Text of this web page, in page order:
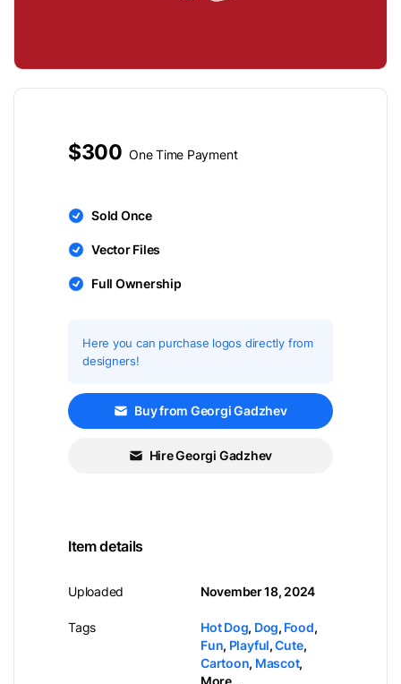
$300 One Time Payment
Sold Once
Vector Files
Full Ownership
Here you can purchase logos directly from
designers!
Buy from Georgi Gadzhev
Hire Georgi Gadzhev
Item details
Uploaded
Tags
November 18, 2024
Hot Dog, Dog, Food,
Fun, Playful,Cute,
Cartoon, Mascot,
More...